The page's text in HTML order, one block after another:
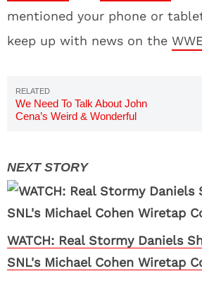
mentioned your phone or
keep up with news on the
We Need To Talk About John
Cena’s Weird & Wonderful
WATCH: Real Stormy Daniels
SNL's Michael Cohen Wiretap